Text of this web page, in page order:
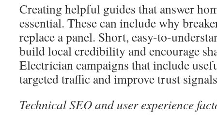
Creating helpful guides that answer
essential. These can include why
replace a panel. Short, easy-to-
build local credibility and encourage
Electrician campaigns that include
targeted traffic and improve trust
Technical SEO and user experience